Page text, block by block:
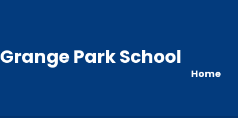
Home
Grange Park School